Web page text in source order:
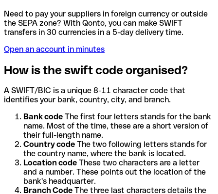
Need to pay your suppliers in foreign currency or outside
the SEPA zone? With Qonto, you can make SWIFT
transfers in 30 currencies in a 5-day delivery time.
Open an account in minutes
How is the swift code organised?
A SWIFT/BIC is a unique 8-11 character code that
identifies your bank, country, city, and branch.
Bank code The first four letters stands for the bank
name. Most of the time, these are a short version of
their full-length name.
Country code The two following letters stands for
the country name, where the bank is located.
Location code These two characters are a letter
and a number. These points out the location of the
bank's headquarter.
Branch Code The three last characters details the